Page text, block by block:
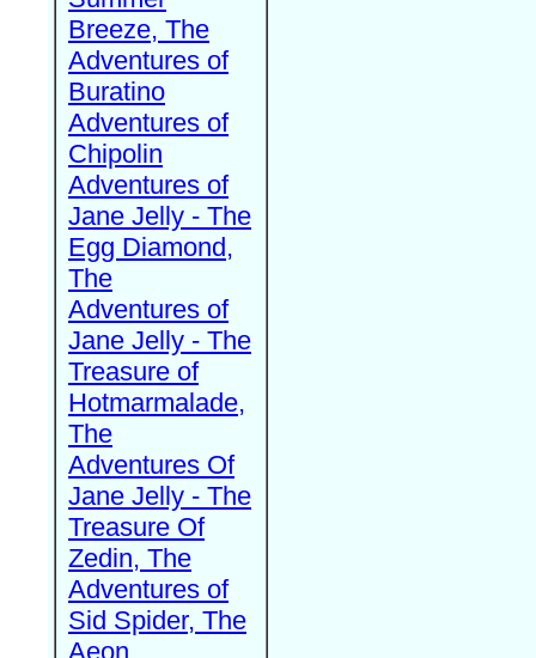
Breeze, The
Adventures of
Buratino
Adventures of
Chipolin
Adventures of
Jane Jelly - The
Egg Diamond,
The
Adventures of
Jane Jelly - The
Treasure of
Hotmarmalade,
The
Adventures Of
Jane Jelly - The
Treasure Of
Zedin, The
Adventures of
Sid Spider, The
Aeon